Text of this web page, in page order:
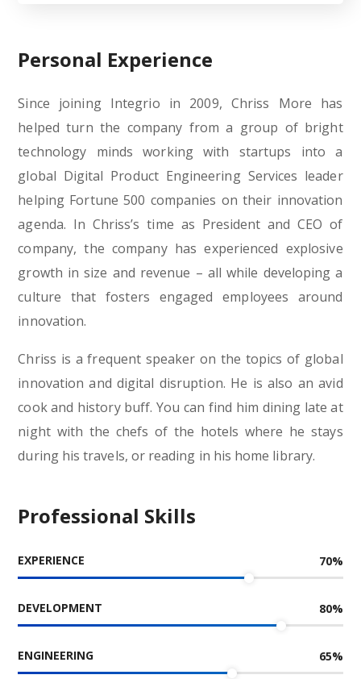
Personal Experience
Since joining Integrio in 2009, Chriss More has
helped turn the company from a group of bright
technology minds working with startups into a
global Digital Product Engineering Services leader
helping Fortune 500 companies on their innovation
agenda. In Chriss’s time as President and CEO of
company, the company has experienced explosive
growth in size and revenue – all while developing a
culture that fosters engaged employees around
innovation.
Chriss is a frequent speaker on the topics of global
innovation and digital disruption. He is also an avid
cook and history buff. You can find him dining late at
night with the chefs of the hotels where he stays
during his travels, or reading in his home library.
Professional Skills
EXPERIENCE 70%
DEVELOPMENT 80%
ENGINEERING 65%